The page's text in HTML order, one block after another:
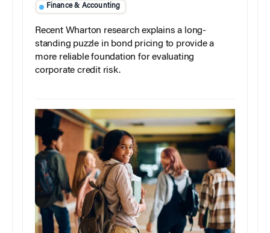
Finance & Accounting
Recent Wharton research explains a long-
standing puzzle in bond pricing to provide a
more reliable foundation for evaluating
corporate credit risk.